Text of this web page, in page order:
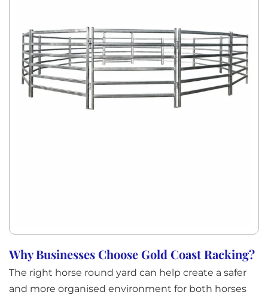
Why Businesses Choose Gold Coast Racking?
The right horse round yard can help create a safer
and more organised environment for both horses